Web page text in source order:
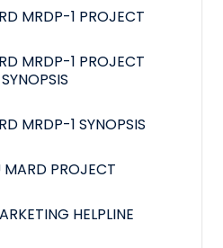
MRDP-1 PROJECT
MRDP-1 PROJECT
SYNOPSIS
MRDP-1 SYNOPSIS
MARD PROJECT
HELPLINE